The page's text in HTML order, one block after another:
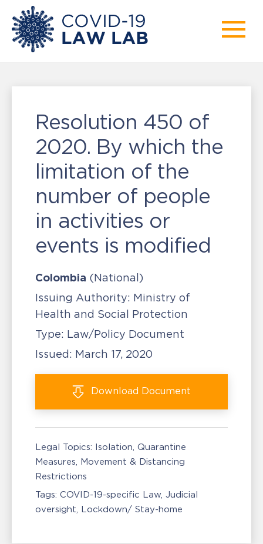
Resolution 450 of
2020. By which the
limitation of the
number of people
in activities or
events is modified
Colombia (National)
Issuing Authority: Ministry of
Health and Social Protection
Type: Law/Policy Document
Issued: March 17, 2020
Download Document
Legal Topics: Isolation, Quarantine
Measures Movement & Distancing
Restrictions
Tags: COVID-19-specific Law Judicial
oversight Lockdown/ Stay-home